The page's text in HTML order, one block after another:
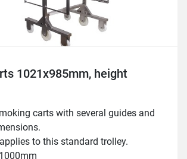
1021x985mm, height
carts with several guides and
to this standard trolley.